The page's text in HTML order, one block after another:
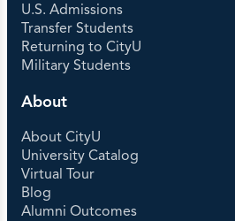
U.S. Admissions
Transfer Students
Returning to CityU
Military Students
About
About CityU
University Catalog
Virtual Tour
Blog
Alumni Outcomes